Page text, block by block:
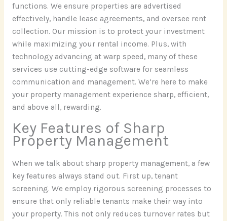
functions. We ensure properties are advertised
effectively, handle lease agreements, and oversee rent
collection. Our mission is to protect your investment
while maximizing your rental income. Plus, with
technology advancing at warp speed, many of these
services use cutting-edge software for seamless
communication and management. We’re here to make
your property management experience sharp, efficient,
and above all, rewarding.
Key Features of Sharp
Property Management
When we talk about sharp property management, a few
key features always stand out. First up, tenant
screening. We employ rigorous screening processes to
ensure that only reliable tenants make their way into
your property. This not only reduces turnover rates but